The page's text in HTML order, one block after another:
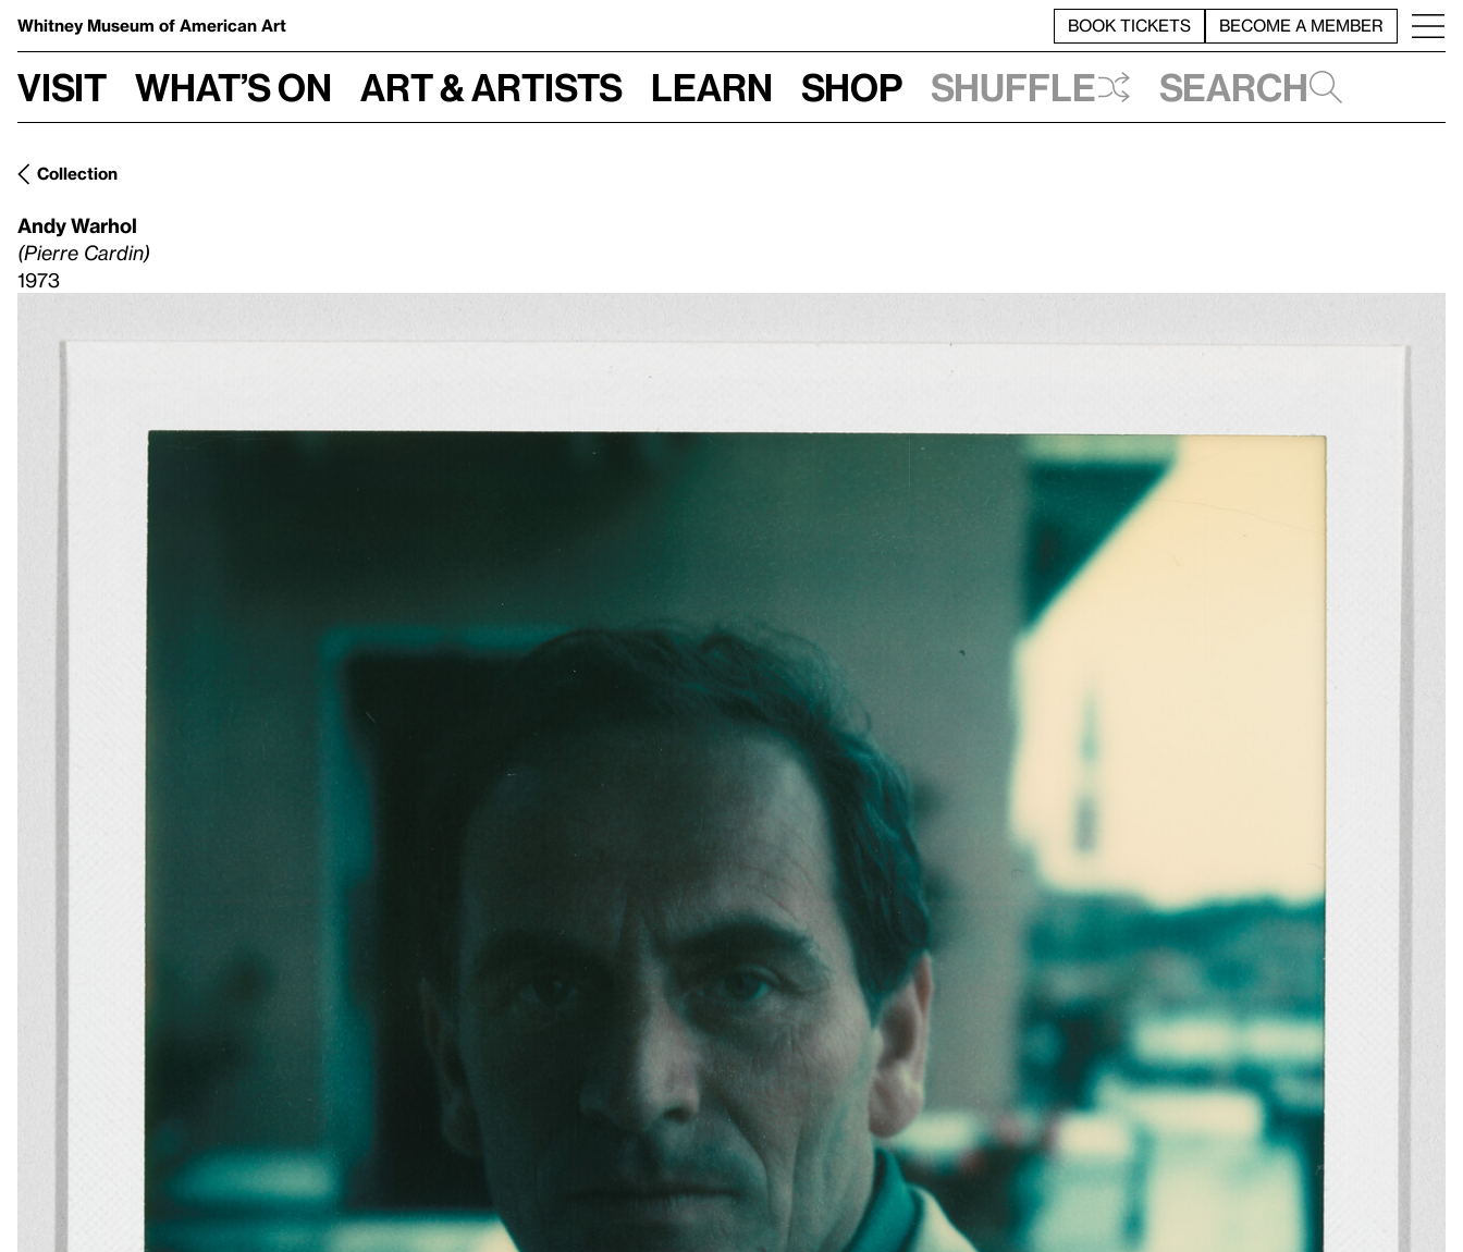
Whitney Museum of American Art BOOK TICKETS BECOME A MEMBER
Visit What’s on Art & Artists Learn Shop Shuffle Search
Collection
Andy Warhol
(Pierre Cardin)
1973